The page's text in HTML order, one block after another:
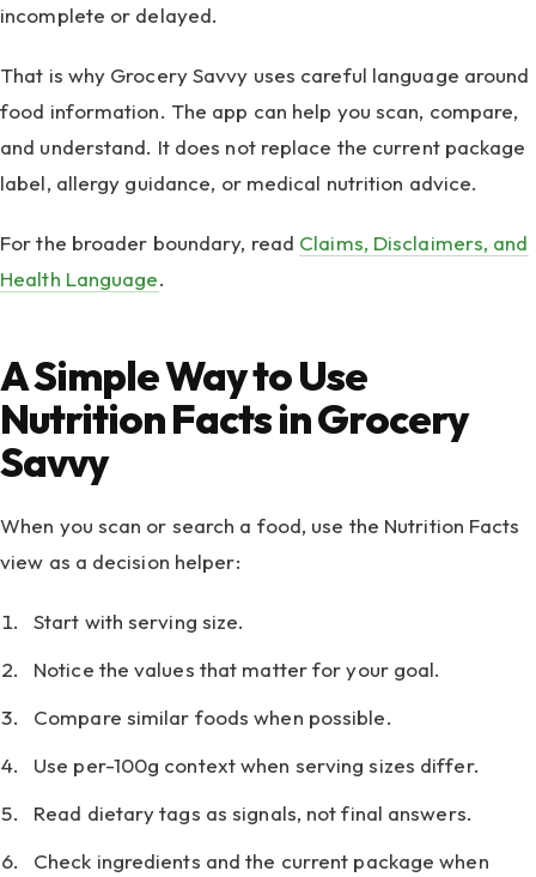
incomplete or delayed.
That is why Grocery Savvy uses careful language around
food information. The app can help you scan, compare,
and understand. It does not replace the current package
label, allergy guidance, or medical nutrition advice.
For the broader boundary, read Claims, Disclaimers, and
Health Language.
A Simple Way to Use
Nutrition Facts in Grocery
Savvy
When you scan or search a food, use the Nutrition Facts
view as a decision helper:
Start with serving size.
Notice the values that matter for your goal.
Compare similar foods when possible.
Use per-100g context when serving sizes differ.
Read dietary tags as signals, not final answers.
Check ingredients and the current package when